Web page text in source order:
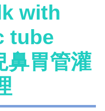
with
tube
胃管灌